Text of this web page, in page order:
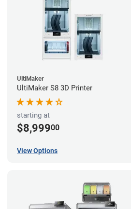
UltiMaker
UltiMaker S8 3D Printer
starting at
$8,99900
View Options